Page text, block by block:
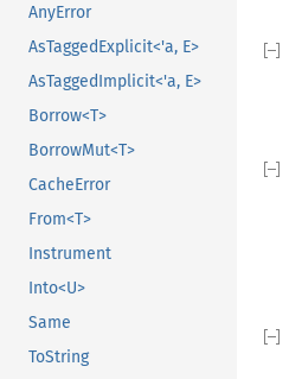
AnyError
AsTaggedExplicit<'a, E>
AsTaggedImplicit<'a, E>
Borrow<T>
BorrowMut<T>
CacheError
From<T>
Instrument
Into<U>
Same
ToString